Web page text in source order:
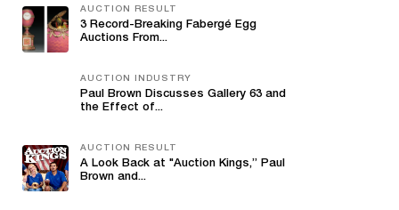
AUCTION RESULT
3 Record-Breaking Fabergé Egg
Auctions From...
AUCTION INDUSTRY
Paul Brown Discusses Gallery 63 and
the Effect of...
AUCTION RESULT
A Look Back at "Auction Kings,” Paul
Brown and...